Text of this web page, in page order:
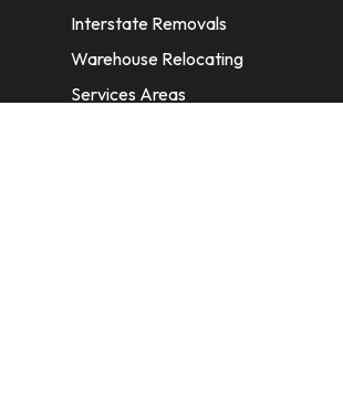
Interstate Removals
Warehouse Relocating
Services Areas